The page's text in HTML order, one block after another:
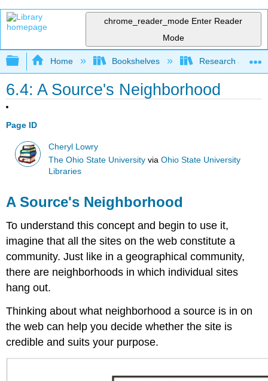
chrome_reader_mode Enter Reader
Mode
Expand/collapse global hierarchy
Home Bookshelves Research and
6.4: A Source's Neighborhood
Page ID
Cheryl Lowry
The Ohio State University viaOhio State University
Libraries
A Source's Neighborhood
To understand this concept and begin to use it,
imagine that all the sites on the web constitute a
community. Just like in a geographical community,
there are neighborhoods in which individual sites
hang out.
Thinking about what neighborhood a source is in on
the web can help you decide whether the site is
credible and suits your purpose.